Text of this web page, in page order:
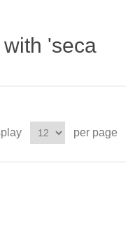
'seca
per page